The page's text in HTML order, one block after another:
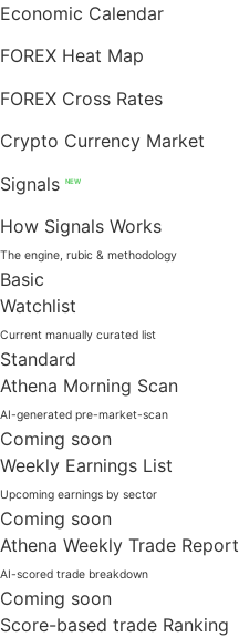
Economic Calendar
FOREX Heat Map
FOREX Cross Rates
Crypto Currency Market
Signals
NEW
How Signals Works
The engine, rubic & methodology
Basic
Watchlist
Current manually curated list
Standard
Athena Morning Scan
AI-generated pre-market-scan
Coming soon
Weekly Earnings List
Upcoming earnings by sector
Coming soon
Athena Weekly Trade Report
AI-scored trade breakdown
Coming soon
Score-based trade Ranking